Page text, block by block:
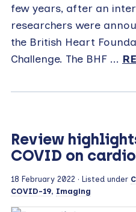
few years, after an
researchers were
the British Heart
Challenge. The BHF ...
Review
COVID on
18 February 2022 · Listed under
COVID-19, Imaging